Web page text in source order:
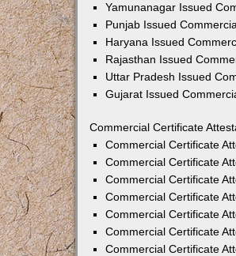
Yamunanagar Issued
Punjab Issued
Haryana Issued
Rajasthan Issued
Uttar Pradesh Issued
Gujarat Issued
Commercial Certificate
Commercial Certificate
Commercial Certificate
Commercial Certificate
Commercial Certificate
Commercial Certificate
Commercial Certificate
Commercial Certificate